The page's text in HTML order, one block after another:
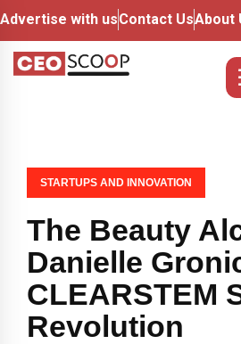
Advertise with usContact UsAbout
STARTUPS AND INNOVATION
The Beauty
Danielle
CLEARSTEM
Revolution